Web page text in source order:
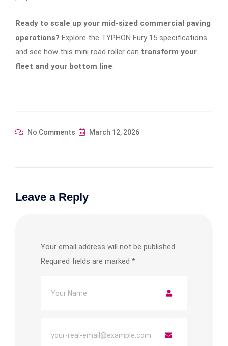
Ready to scale up your mid-sized commercial paving
operations? Explore the TYPHON Fury 15 specifications
and see how this mini road roller can transform your
fleet and your bottom line.
No Comments March 12, 2026
Leave a Reply
Your email address will not be published.
Required fields are marked *